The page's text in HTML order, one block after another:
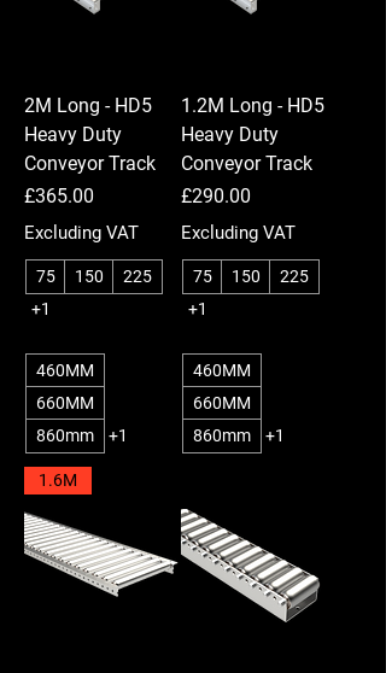
2M Long - HD5
Heavy Duty
Conveyor Track
Price
£365.00
Excluding VAT
75 150
225
+1
460MM
660MM
860mm
+1
1.2M Long - HD5
Heavy Duty
Conveyor Track
Price
£290.00
Excluding VAT
75 150
225
+1
460MM
660MM
860mm
+1
1.6M